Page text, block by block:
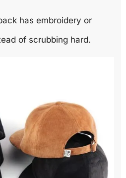
has embroidery or
of scrubbing hard.